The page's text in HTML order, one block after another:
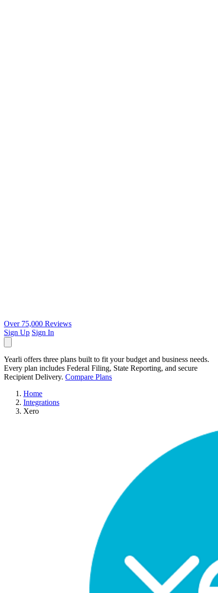
Over 75,000 Reviews
Sign Up Sign In
Yearli offers three plans built to fit your budget and business needs.
Every plan includes Federal Filing, State Reporting, and secure
Recipient Delivery. Compare Plans
Home
Integrations
Xero